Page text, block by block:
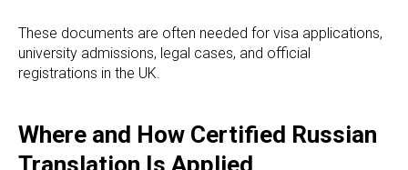
These documents are often needed for visa applications,
university admissions, legal cases, and official
registrations in the UK.
Where and How Certified Russian
Translation Is Applied